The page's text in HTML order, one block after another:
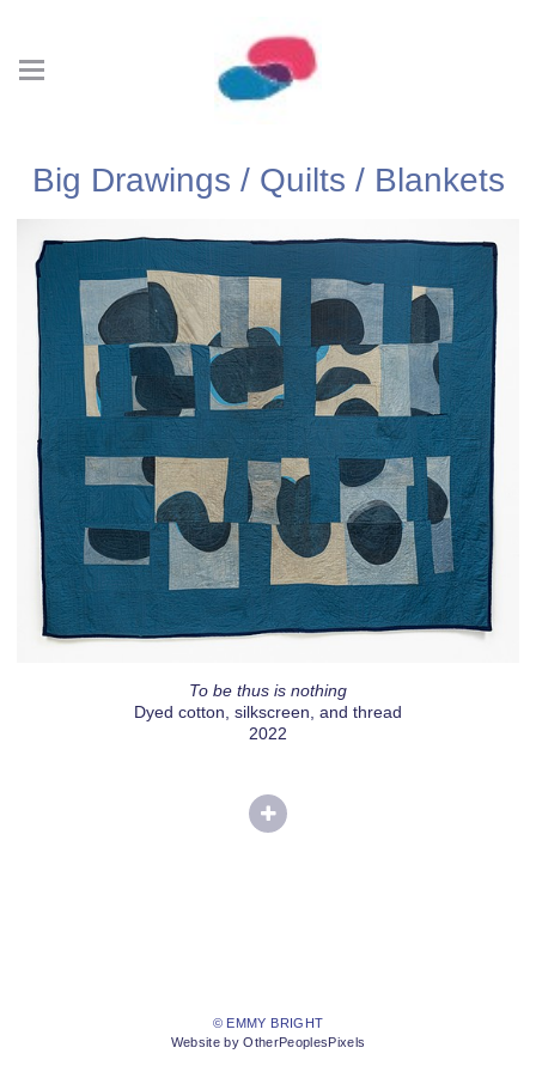
Big Drawings / Quilts / Blankets
To be thus is nothing
Dyed cotton, silkscreen, and thread
2022
© EMMY BRIGHT
Website by OtherPeoplesPixels